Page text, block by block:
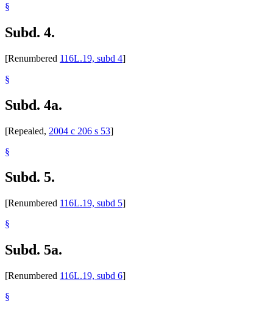
§
Subd. 4.
[Renumbered 116L.19, subd 4]
§
Subd. 4a.
[Repealed, 2004 c 206 s 53]
§
Subd. 5.
[Renumbered 116L.19, subd 5]
§
Subd. 5a.
[Renumbered 116L.19, subd 6]
§